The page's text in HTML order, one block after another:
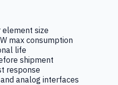
size
max consumption
life
shipment
response
analog interfaces